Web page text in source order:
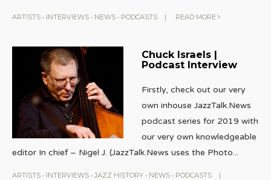
ARTISTS • INTERVIEWS • NEWS • PODCASTS | READ MORE
Chuck Israels |
Podcast Interview
Firstly, check out our very
own inhouse JazzTalk.News
podcast series for 2019 with
our very own knowledgeable
editor In chief – Nigel J. (JazzTalk.News uses the Photo...
ARTISTS • INTERVIEWS • JAZZ HISTORY • NEWS • PODCASTS
|